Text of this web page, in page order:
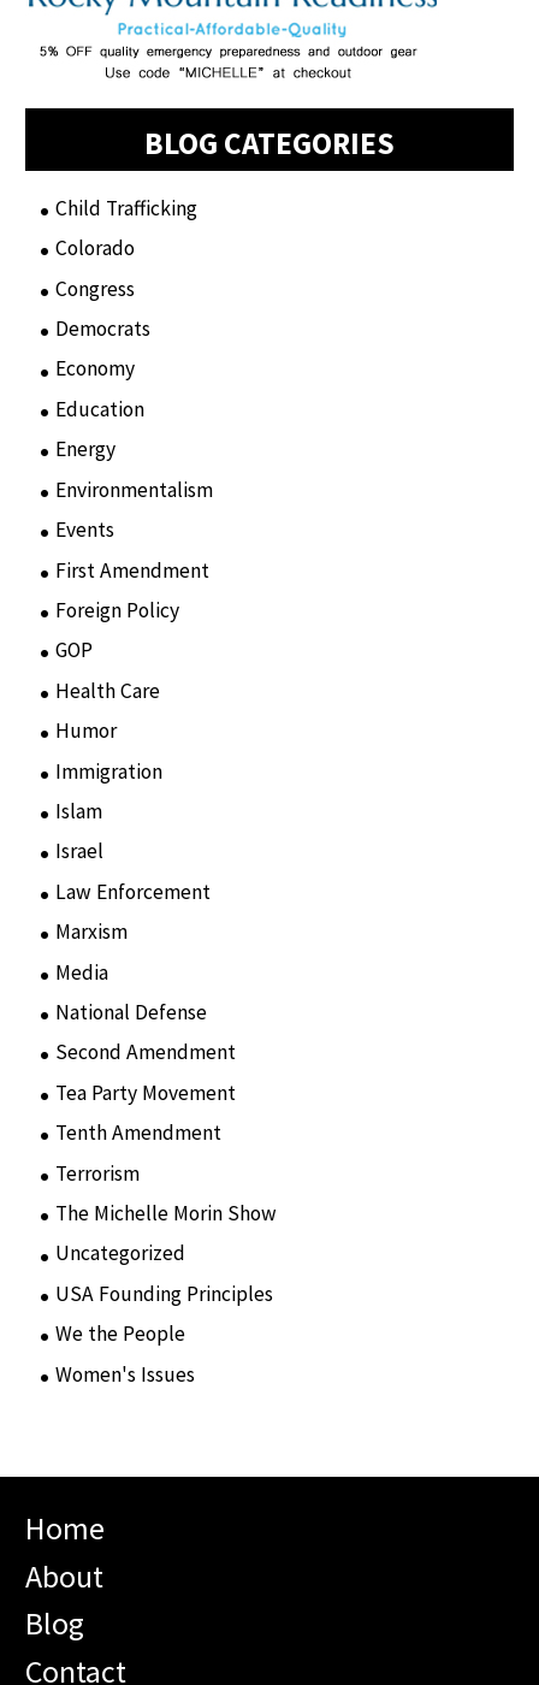
BLOG CATEGORIES
Child Trafficking
Colorado
Congress
Democrats
Economy
Education
Energy
Environmentalism
Events
First Amendment
Foreign Policy
GOP
Health Care
Humor(10)
Immigration
Islam
Israel
Law Enforcement
Marxism
Media
National Defense
Second Amendment
Tea Party Movement
Tenth Amendment
Terrorism
The Michelle Morin Show
Uncategorized
USA Founding Principles
We the People
Women's Issues
Home
About
Blog
Contact